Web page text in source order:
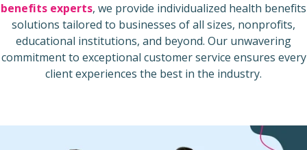
benefits experts, we provide individualized health benefits
solutions tailored to businesses of all sizes, nonprofits,
educational institutions, and beyond. Our unwavering
commitment to exceptional customer service ensures every
client experiences the best in the industry.